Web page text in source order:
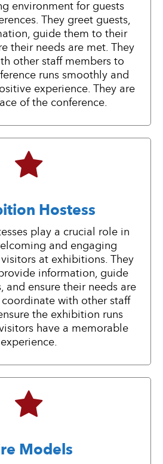
environment for guests
They greet guests,
guide them to their
their needs are met. They
other staff members to
runs smoothly and
experience. They are
of the conference.
Hostess
play a crucial role in
and engaging
at exhibitions. They
information, guide
and ensure their needs are
with other staff
the exhibition runs
have a memorable
experience.
Models